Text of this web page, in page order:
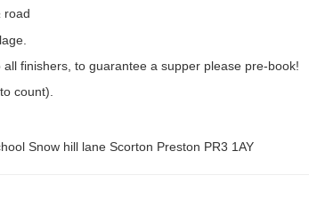
road
finishers, to guarantee a supper please pre-book!
count).
Snow hill lane Scorton Preston PR3 1AY